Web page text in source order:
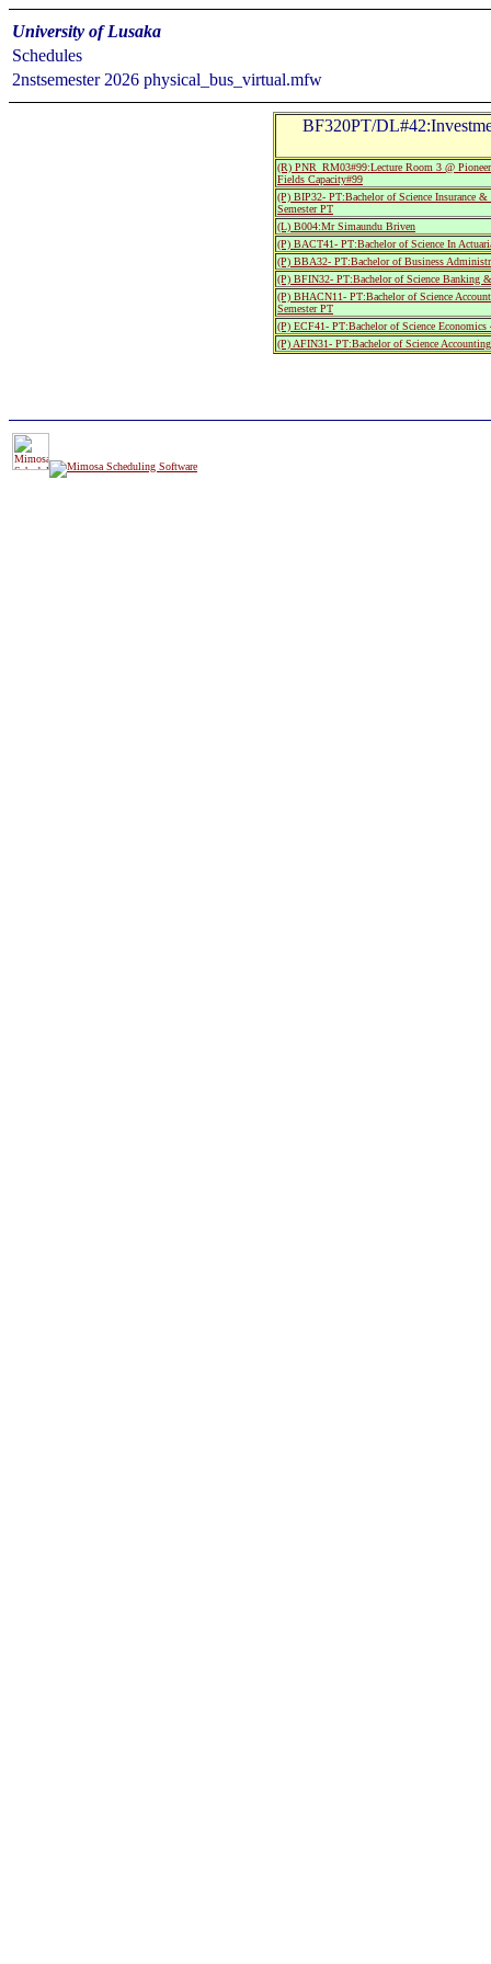
University of Lusaka
Schedules
2nstsemester 2026 physical_bus_virtual.mfw
BF320PT/
(R) PNR_RM03#99:Lecture Room 3 @
Fields Capacity#99
(P) BIP32- PT:Bachelor of Science Insurance
Semester PT
(L) B004:Mr Simaundu Briven
(P) BACT41- PT:Bachelor of Science In
(P) BBA32- PT:Bachelor of Business
(P) BFIN32- PT:Bachelor of Science Banking
(P) BHACN11- PT:Bachelor of Science
Semester PT
(P) ECF41- PT:Bachelor of Science Economics
(P) AFIN31- PT:Bachelor of Science